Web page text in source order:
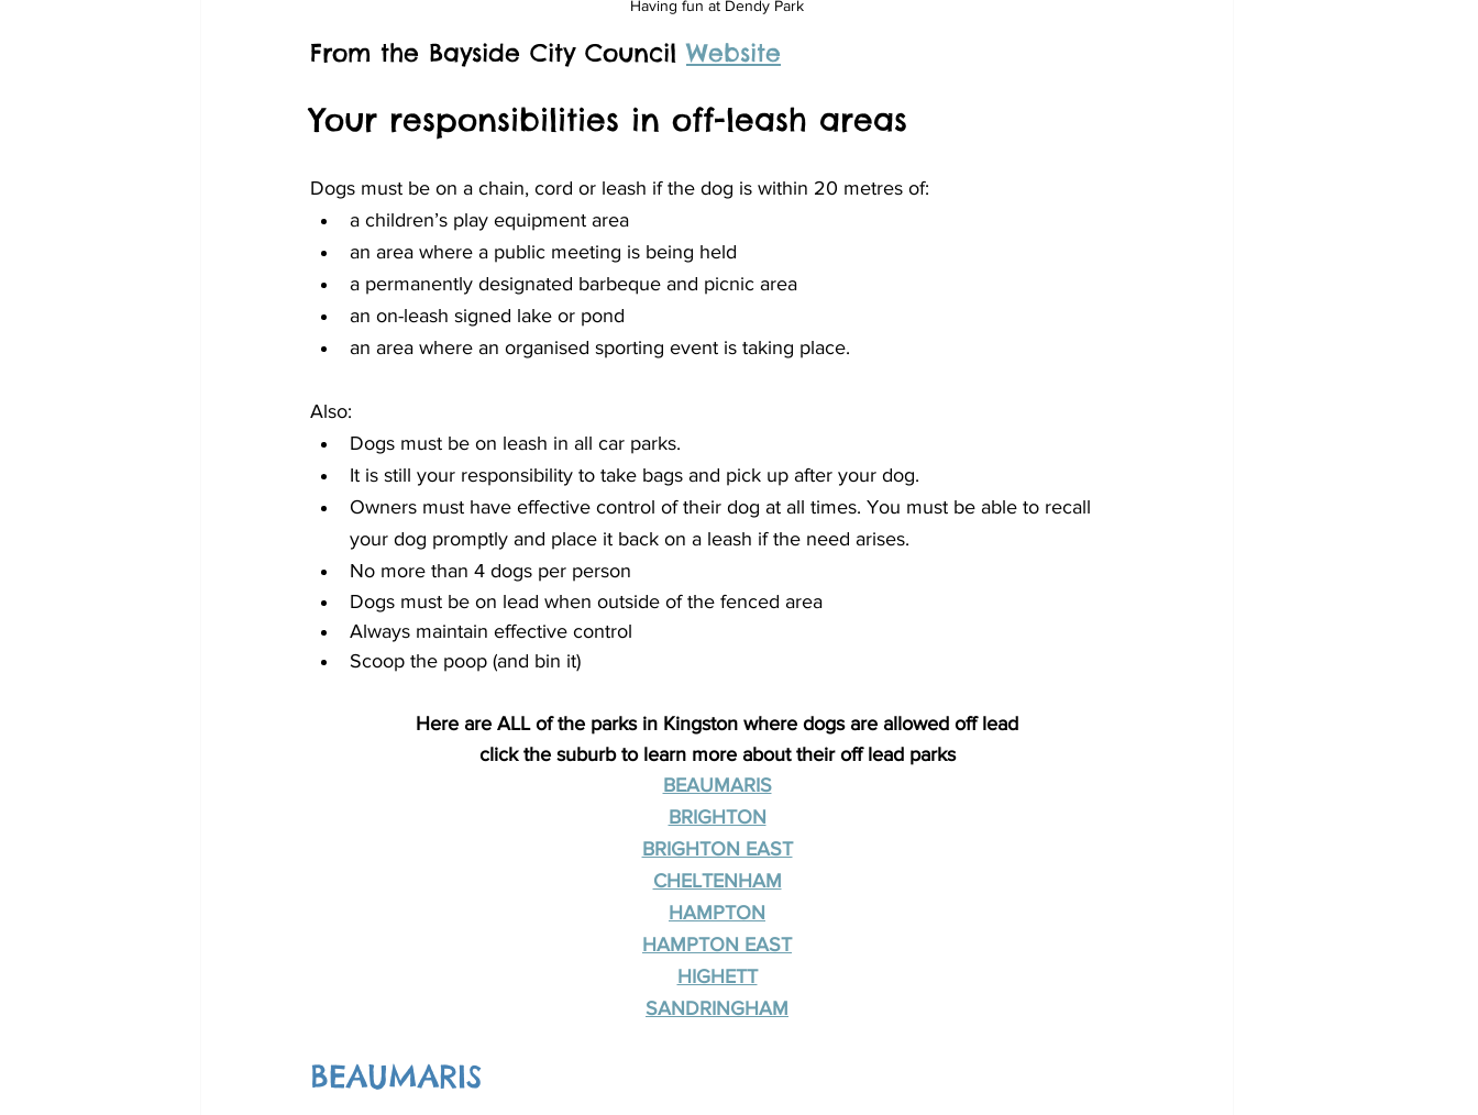
Having fun at Dendy Park
From the Bayside City Council Website
Your responsibilities in off-leash areas
Dogs must be on a chain, cord or leash if the dog is within 20 metres of:
a children’s play equipment area
an area where a public meeting is being held
a permanently designated barbeque and picnic area
an on-leash signed lake or pond
an area where an organised sporting event is taking place.
Also:
Dogs must be on leash in all car parks.
It is still your responsibility to take bags and pick up after your dog.
Owners must have effective control of their dog at all times. You must be able to recall
your dog promptly and place it back on a leash if the need arises.
No more than 4 dogs per person
Dogs must be on lead when outside of the fenced area
Always maintain effective control
Scoop the poop (and bin it)
Here are ALL of the parks in Kingston where dogs are allowed off lead
click the suburb to learn more about their off lead parks
BEAUMARIS
BRIGHTON
BRIGHTON EAST
CHELTENHAM
HAMPTON
HAMPTON EAST
HIGHETT
SANDRINGHAM
BEAUMARIS